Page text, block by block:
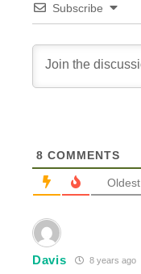
Subscribe
8 COMMENTS
Oldest
Davis 8 years ago